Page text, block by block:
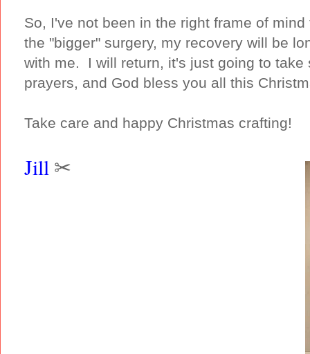
So, I've not been in the right frame of
the "bigger" surgery, my recovery will be
with me. I will return, it's just going to
prayers, and God bless you all this
Take care and happy Christmas crafting!
Jill ✂